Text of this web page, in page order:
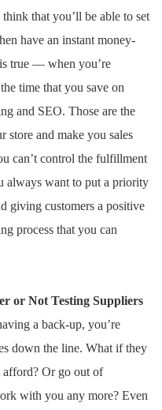
Tips
that you’ll be able to set
have an instant money-
true — when you’re
time that you save on
and SEO. Those are the
store and make you sales
can’t control the fulfillment
always want to put a priority
giving customers a positive
process that you can
or Not Testing Suppliers
a back-up, you’re
down the line. What if they
afford? Or go out of
with you any more? Even